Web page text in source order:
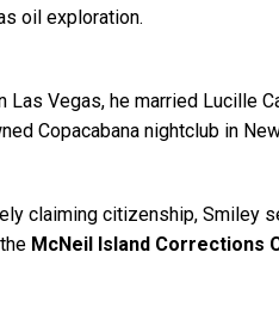
oil exploration.
Las Vegas, he married Lucille
Copacabana nightclub in
claiming citizenship, Smiley
McNeil Island Corrections